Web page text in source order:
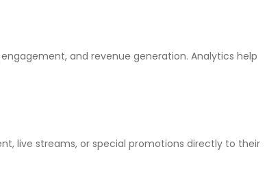
and revenue generation. Analytics help
live streams, or special promotions directly to their